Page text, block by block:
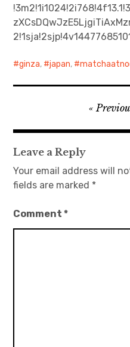
Japanese Sweets
日本語サイト・
Body / Workout
ginza, japan,
navigation
Leave a Reply
Your email address will
fields are marked *
Comment*